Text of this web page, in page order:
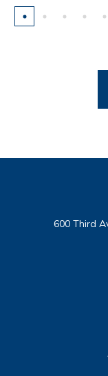
600 Third